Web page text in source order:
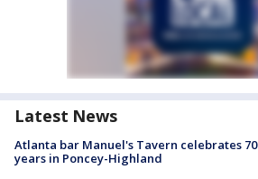
Latest News
Atlanta bar Manuel's Tavern celebrates 70
years in Poncey-Highland